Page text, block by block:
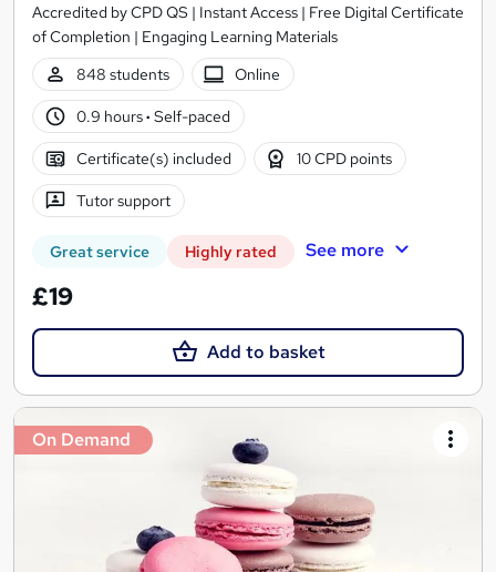
Accredited by CPD QS | Instant Access | Free Digital Certificate
of Completion | Engaging Learning Materials
848 students
Online
0.9 hours· Self-paced
Certificate(s) included 10 CPD points
Tutor support
Great service Highly rated See more
£19
Add to basket
On Demand